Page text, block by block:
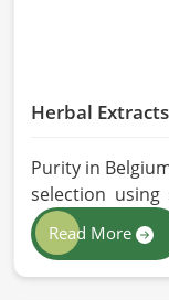
Herbal Extracts
Purity in
selection
class
Herbal Extracts
work from
Read More